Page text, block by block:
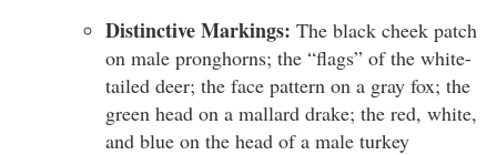
Distinctive Markings: The black cheek patch
on male pronghorns; the “flags” of the white-
tailed deer; the face pattern on a gray fox; the
green head on a mallard drake; the red, white,
and blue on the head of a male turkey